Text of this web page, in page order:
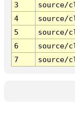
3
source/
4
source/
5
source/
6
source/
7
source/